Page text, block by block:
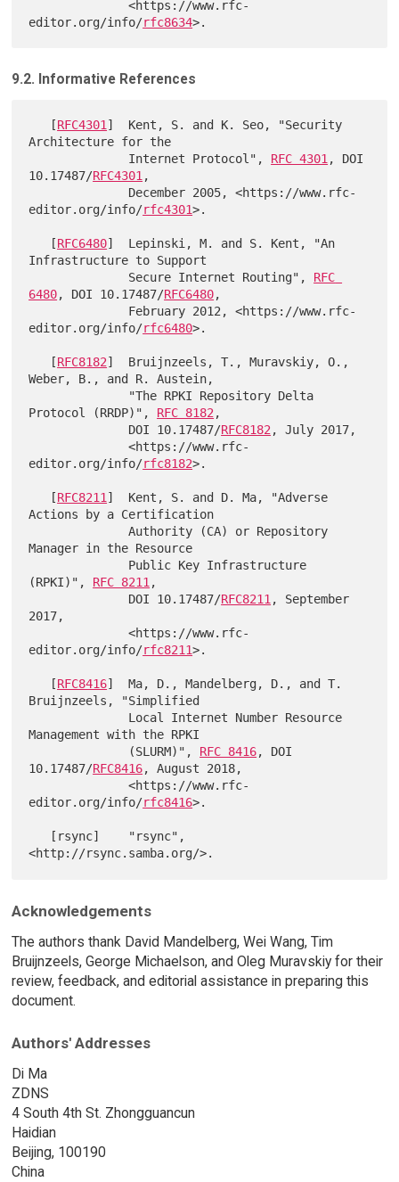
              <https://www.rfc-
editor.org/info/rfc8634
9.2. Informative References
   [
RFC4301]  Kent, S. and K. Seo, "Security
Architecture for the
              Internet Protocol",
RFC 4301, DOI
10.17487/RFC4301,
editor.org/info/rfc4301>.
   [
RFC6480]  Lepinski, M. and S. Kent, "An
Infrastructure to Support
              Secure Internet Routing",
RFC
6480, DOI 10.17487/RFC6480,
editor.org/info/rfc6480>.
   [
RFC8182]  Bruijnzeels, T., Muravskiy, O.,
Weber, B., and R. Austein,
Protocol (RRDP)", RFC 8182,
              DOI 10.17487/
RFC8182, July 2017,
              <https://www.rfc-
editor.org/info/rfc8182>.
   [
RFC8211]  Kent, S. and D. Ma, "Adverse
Actions by a Certification
              Authority (CA) or Repository
Manager in the Resource
(RPKI)", RFC 8211,
              DOI 10.17487/
RFC8211, September
2017,
              <https://www.rfc-
editor.org/info/rfc8211>.
   [
RFC8416]  Ma, D., Mandelberg, D., and T.
Bruijnzeels, "Simplified
Management with the RPKI
              (SLURM)",
RFC 8416, DOI
10.17487/RFC8416, August 2018,
              <https://www.rfc-
editor.org/info/rfc8416>.
Acknowledgements
The authors thank David Mandelberg, Wei Wang, Tim
Bruijnzeels, George Michaelson, and Oleg Muravskiy for their
review, feedback, and editorial assistance in preparing this
document.
Authors' Addresses
Di Ma
ZDNS
4 South 4th St. Zhongguancun
Haidian
Beijing, 100190
China